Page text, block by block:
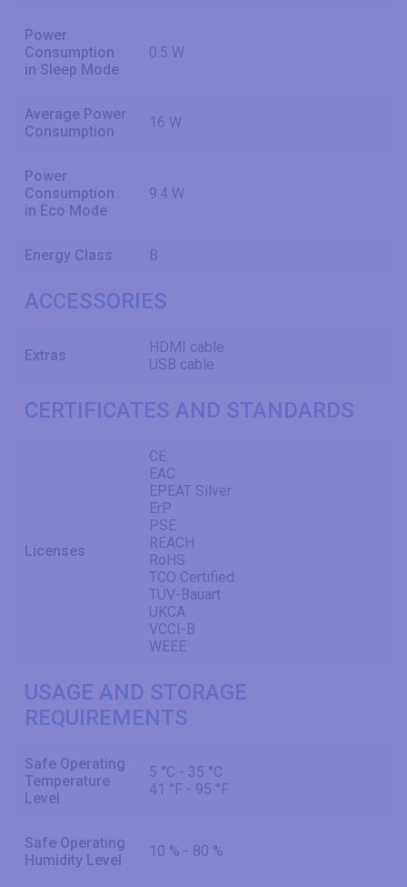
Power
Consumption
in Sleep Mode
0.5 W
Average Power
Consumption
16 W
Power
Consumption
in Eco Mode
9.4 W
Energy Class B
ACCESSORIES
Extras
HDMI cable
USB cable
CERTIFICATES AND STANDARDS
Licenses
CE
EAC
EPEAT Silver
ErP
PSE
REACH
RoHS
TCO Certified
TÜV-Bauart
UKCA
VCCI-B
WEEE
USAGE AND STORAGE
REQUIREMENTS
Safe Operating
Temperature
Level
5 °C - 35 °C
41 °F - 95 °F
Safe Operating
Humidity Level
10 % - 80 %